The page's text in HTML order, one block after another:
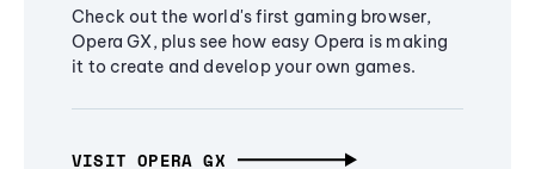
Check out the world's first gaming browser,
Opera GX, plus see how easy Opera is making
it to create and develop your own games.
VISIT OPERA GX